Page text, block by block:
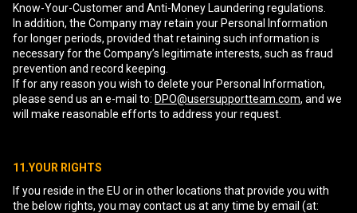
Know-Your-Customer and Anti-Money Laundering regulations.
In addition, the Company may retain your Personal Information
for longer periods, provided that retaining such information is
necessary for the Company’s legitimate interests, such as fraud
prevention and record keeping.
If for any reason you wish to delete your Personal Information,
please send us an e-mail to: DPO@usersupportteam.com, and we
will make reasonable efforts to address your request.
11.YOUR RIGHTS
If you reside in the EU or in other locations that provide you with
the below rights, you may contact us at any time by email (at: